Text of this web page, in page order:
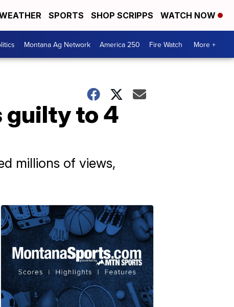
SPORTS SHOP SCRIPPS WATCH NOW
Montana Ag Network America 250 Fire Watch More +
guilty to 4
millions of views,